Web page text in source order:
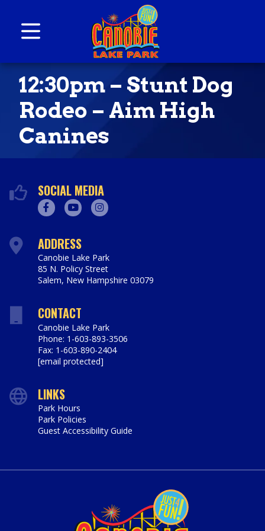
for fun!
12:30pm – Stunt Dog
Rodeo – Aim High
Canines
SOCIAL MEDIA
ADDRESS
Canobie Lake Park
85 N. Policy Street
Salem, New Hampshire 03079
CONTACT
Canobie Lake Park
Phone: 1-603-893-3506
Fax: 1-603-890-2404
[email protected]
LINKS
Park Hours
Park Policies
Guest Accessibility Guide